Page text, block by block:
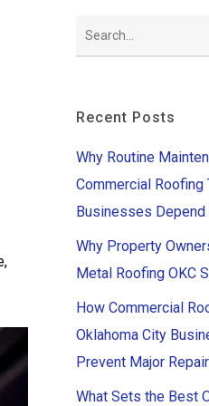
Recent Posts
Why Routine
Commercial Roofing
Businesses Depend
Why Property
Metal Roofing OKC
How Commercial
Oklahoma City
Prevent Major
What Sets the Best